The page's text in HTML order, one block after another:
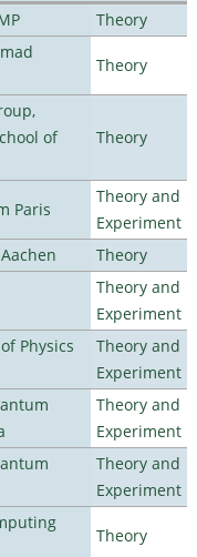
Theory
Theory
of
Theory
Paris
Theory and
Experiment
Theory
Theory and
Experiment
Physics
Theory and
Experiment
Theory and
Experiment
Theory and
Experiment
Theory